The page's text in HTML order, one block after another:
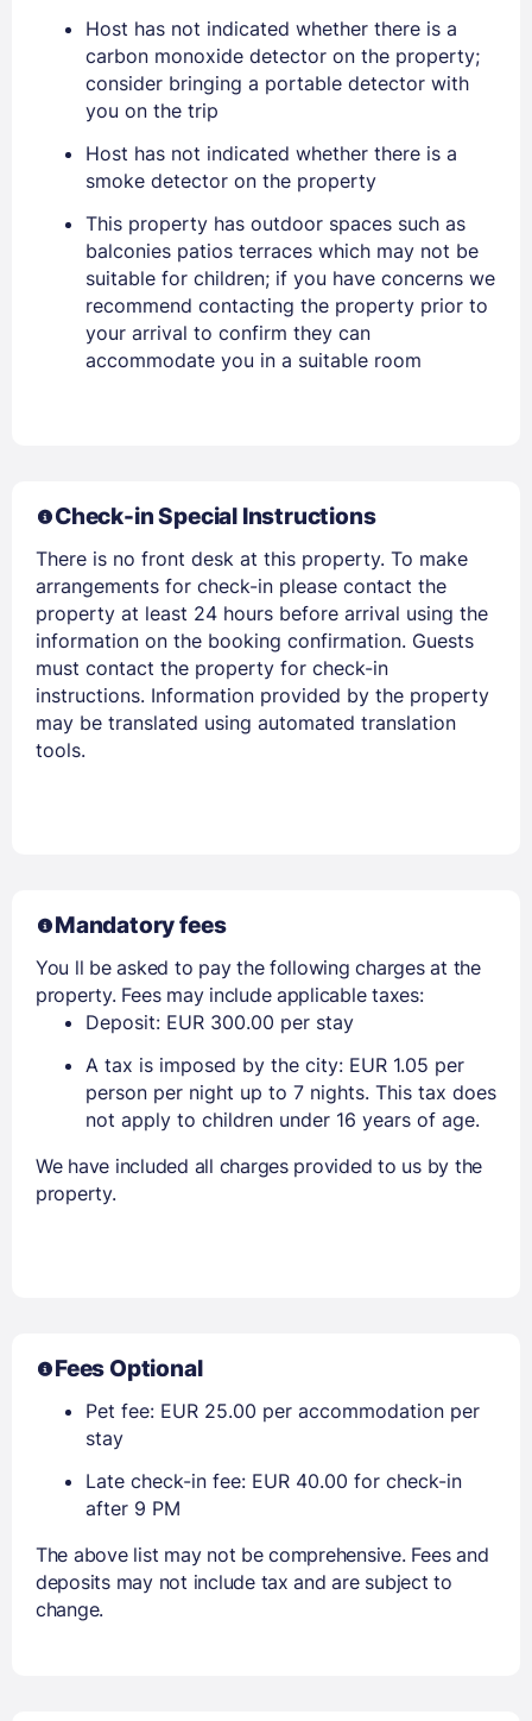
Sign In
EMAIL
PASSWORD
Stay Signed In Lost Password ?
Members get lower prices when signed in
Host has not indicated whether there is a
carbon monoxide detector on the property;
consider bringing a portable detector with
you on the trip
Host has not indicated whether there is a
smoke detector on the property
This property has outdoor spaces such as
balconies patios terraces which may not be
suitable for children; if you have concerns we
recommend contacting the property prior to
your arrival to confirm they can
accommodate you in a suitable room
Check-in Special Instructions
There is no front desk at this property. To make
arrangements for check-in please contact the
property at least 24 hours before arrival using the
information on the booking confirmation. Guests
must contact the property for check-in
instructions. Information provided by the property
may be translated using automated translation
tools.
Mandatory fees
You ll be asked to pay the following charges at the
property. Fees may include applicable taxes:
Deposit: EUR 300.00 per stay
A tax is imposed by the city: EUR 1.05 per
person per night up to 7 nights. This tax does
not apply to children under 16 years of age.
We have included all charges provided to us by the
property.
Fees Optional
Pet fee: EUR 25.00 per accommodation per
stay
Late check-in fee: EUR 40.00 for check-in
after 9 PM
The above list may not be comprehensive. Fees and
deposits may not include tax and are subject to
change.